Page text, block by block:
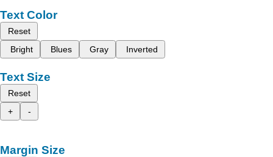
Text Color
Reset
Bright
Blues Gray Inverted
Text Size
Reset
+
-
Margin Size